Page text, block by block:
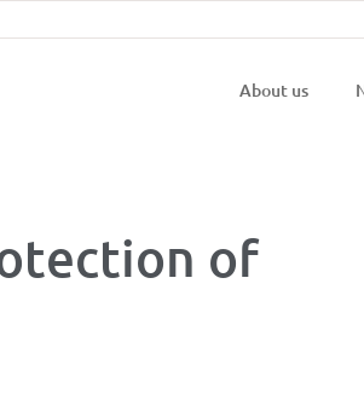
About us
of